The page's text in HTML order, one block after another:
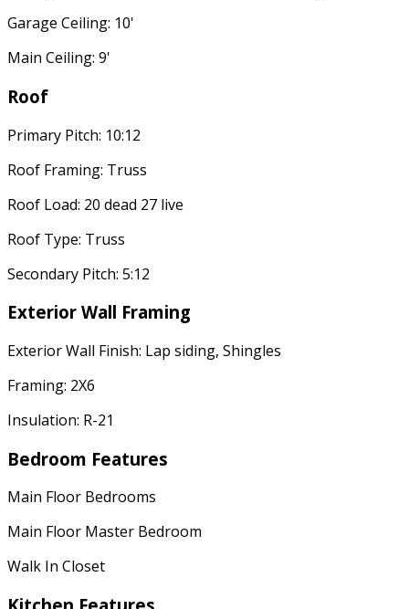
Garage Ceiling: 10'
Main Ceiling: 9'
Roof
Primary Pitch: 10:12
Roof Framing: Truss
Roof Load: 20 dead 27 live
Roof Type: Truss
Secondary Pitch: 5:12
Exterior Wall Framing
Exterior Wall Finish: Lap siding, Shingles
Framing: 2X6
Insulation: R-21
Bedroom Features
Main Floor Bedrooms
Main Floor Master Bedroom
Walk In Closet